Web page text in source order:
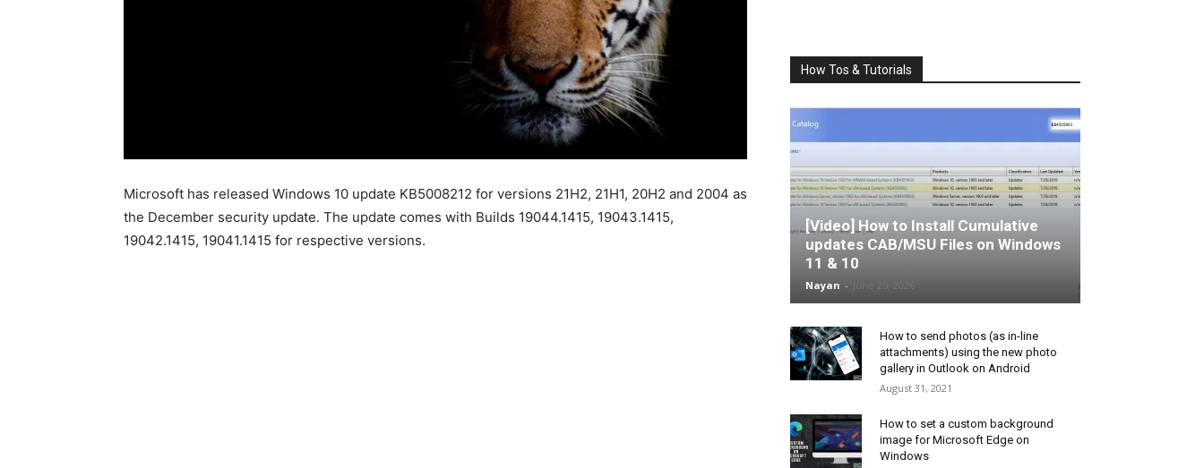
Microsoft has released Windows 10 update KB5008212 for versions 21H2, 21H1, 20H2 and 2004 as
the December security update. The update comes with Builds 19044.1415, 19043.1415,
19042.1415, 19041.1415 for respective versions.
How Tos & Tutorials
[Video] How to Install Cumulative
updates CAB/MSU Files on Windows
11 & 10
Nayan -
How to send photos (as in-line
attachments) using the new photo
gallery in Outlook on Android
August 31, 2021
How to set a custom background
image for Microsoft Edge on
Windows